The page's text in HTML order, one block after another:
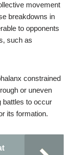
movement
breakdowns in
to opponents
such as
constrained
or uneven
battles to occur
its formation.